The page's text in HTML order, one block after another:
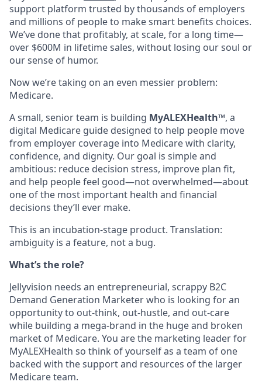
support platform trusted by thousands of employers
and millions of people to make smart benefits choices.
We’ve done that profitably, at scale, for a long time—
over $600M in lifetime sales, without losing our soul or
our sense of humor.
Now we’re taking on an even messier problem:
Medicare.
A small, senior team is building MyALEXHealth™, a
digital Medicare guide designed to help people move
from employer coverage into Medicare with clarity,
confidence, and dignity. Our goal is simple and
ambitious: reduce decision stress, improve plan fit,
and help people feel good—not overwhelmed—about
one of the most important health and financial
decisions they’ll ever make.
This is an incubation-stage product. Translation:
ambiguity is a feature, not a bug.
What’s the role?
Jellyvision needs an entrepreneurial, scrappy B2C
Demand Generation Marketer who is looking for an
opportunity to out-think, out-hustle, and out-care
while building a mega-brand in the huge and broken
market of Medicare. You are the marketing leader for
MyALEXHealth so think of yourself as a team of one
backed with the support and resources of the larger
Medicare team.